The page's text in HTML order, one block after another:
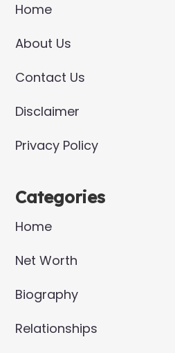
Home
About Us
Contact Us
Disclaimer
Privacy Policy
Categories
Home
Net Worth
Biography
Relationships